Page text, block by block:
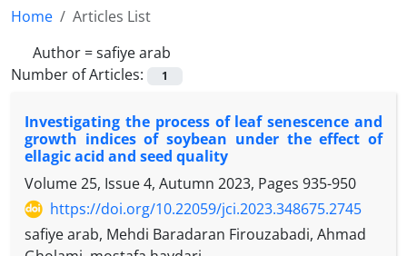
Home
Articles List
Author =safiye arab
Number of Articles:
1
Investigating the process of leaf senescence and
growth indices of soybean under the effect of
ellagic acid and seed quality
Volume 25, Issue 4, Autumn 2023, Pages 935-950
https://doi.org/10.22059/jci.2023.348675.2745
safiye arab, Mehdi Baradaran Firouzabadi, Ahmad